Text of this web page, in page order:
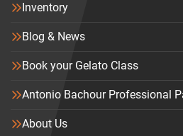
Inventory
Blog & News
Book your Gelato Class
Antonio Bachour Professional
About Us